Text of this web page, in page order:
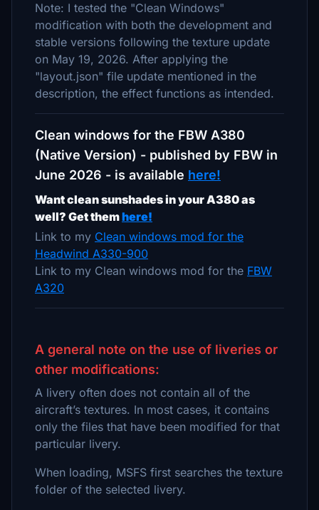
Note: I tested the "Clean Windows"
modification with both the development and
stable versions following the texture update
on May 19, 2026. After applying the
"layout.json" file update mentioned in the
description, the effect functions as intended.
Clean windows for the FBW A380
(Native Version) - published by FBW in
June 2026 - is available here!
Want clean sunshades in your A380 as
well? Get themhere!
Link to my Clean windows mod for the
Headwind A330-900
Link to my Clean windows mod for the FBW
A320
A general note on the use of liveries or
other modifications:
A livery often does not contain all of the
aircraft’s textures. In most cases, it contains
only the files that have been modified for that
particular livery.
When loading, MSFS first searches the texture
folder of the selected livery.